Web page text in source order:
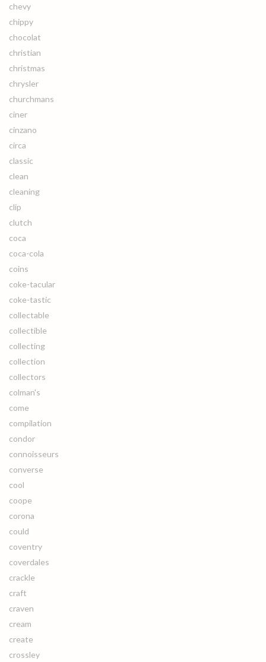
chevy
chippy
chocolat
christian
christmas
chrysler
churchmans
ciner
cinzano
circa
classic
clean
cleaning
clip
clutch
coca
coca-cola
coins
coke-tacular
coke-tastic
collectable
collectible
collecting
collection
collectors
colman's
come
compilation
condor
connoisseurs
converse
cool
coope
corona
could
coventry
coverdales
crackle
craft
craven
cream
create
crossley